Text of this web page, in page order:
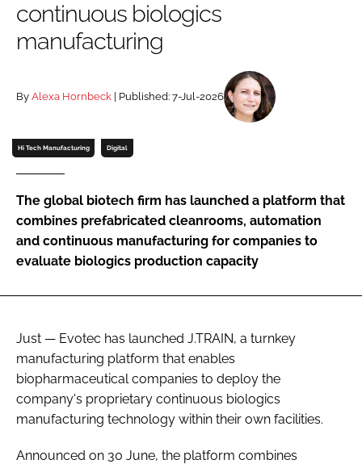
Password
FORGOT PASSWORD?
continuous biologics
manufacturing
By Alexa Hornbeck | Published: 7-Jul-2026
Hi Tech Manufacturing Digital
The global biotech firm has launched a platform that
combines prefabricated cleanrooms, automation
and continuous manufacturing for companies to
evaluate biologics production capacity
Just — Evotec has launched J.TRAIN, a turnkey
manufacturing platform that enables
biopharmaceutical companies to deploy the
company's proprietary continuous biologics
manufacturing technology within their own facilities.
Announced on 30 June, the platform combines